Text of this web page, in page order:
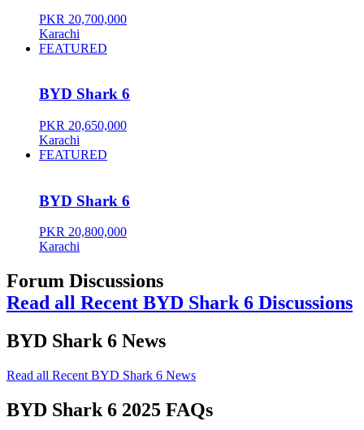
PKR 20,700,000
Karachi
FEATURED
BYD Shark 6
PKR 20,650,000
Karachi
FEATURED
BYD Shark 6
PKR 20,800,000
Karachi
Forum Discussions
Read all Recent BYD Shark 6 Discussions
BYD Shark 6 News
Read all Recent BYD Shark 6 News
BYD Shark 6 2025 FAQs